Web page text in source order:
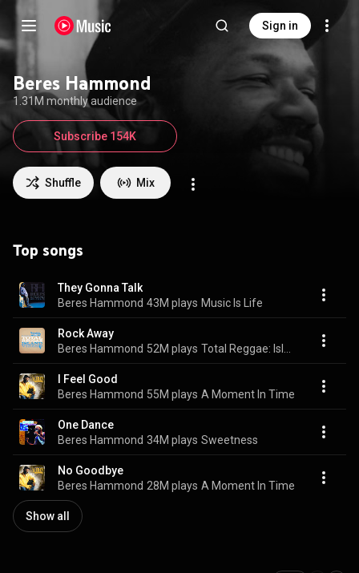
Sign in
Beres Hammond
1.31M monthly audience
Shuffle Mix
Subscribe 154K
Top songs
They Gonna Talk
Beres Hammond 43M plays Music Is Life
Rock Away
Beres Hammond 52M plays
I Feel Good
Beres Hammond 55M plays A Moment In Time
One Dance
Beres Hammond 34M plays Sweetness
No Goodbye
Beres Hammond 28M plays A Moment In Time
Show all